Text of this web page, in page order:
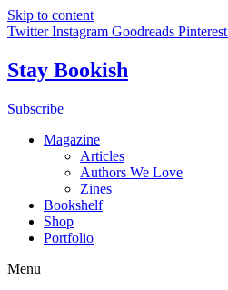
Skip to content
Twitter Instagram Goodreads Pinterest
Stay Bookish
Subscribe
Magazine
Articles
Authors We Love
Zines
Bookshelf
Shop
Portfolio
Menu